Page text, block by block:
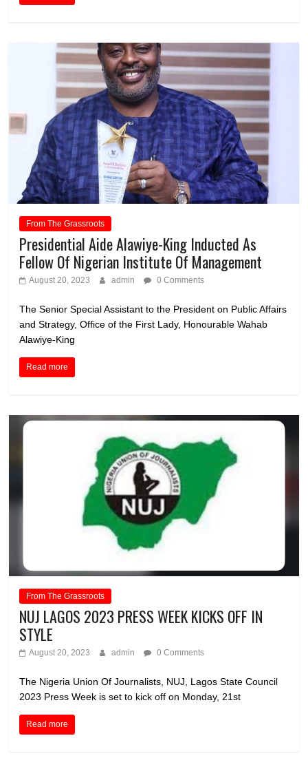
From The Grassroots
Presidential Aide Alawiye-King Inducted As
Fellow Of Nigerian Institute Of Management
August 20, 2023 admin 0 Comments
The Senior Special Assistant to the President on Public Affairs
and Strategy, Office of the First Lady, Honourable Wahab
Alawiye-King
Read more
From The Grassroots
NUJ LAGOS 2023 PRESS WEEK KICKS OFF IN
STYLE
August 20, 2023 admin 0 Comments
The Nigeria Union Of Journalists, NUJ, Lagos State Council
2023 Press Week is set to kick off on Monday, 21st
Read more